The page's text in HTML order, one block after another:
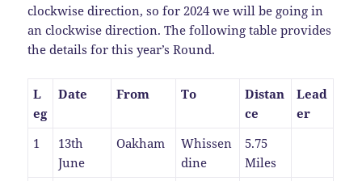
clockwise direction, so for 2024 we will be going in
an clockwise direction. The following table provides
the details for this year’s Round.
L
eg
Date From To
Distan
ce
Lead
er
1
13th
June
Oakham
Whissen
dine
5.75
Miles